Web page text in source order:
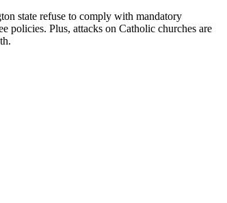
state refuse to comply with mandatory
policies. Plus, attacks on Catholic churches are